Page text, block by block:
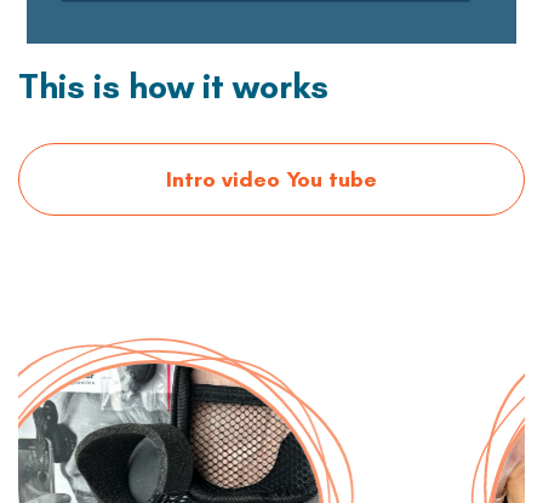
This is how it works
Intro video You tube